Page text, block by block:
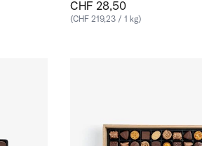
CHF 28,50
(CHF 219,23 / 1 kg)